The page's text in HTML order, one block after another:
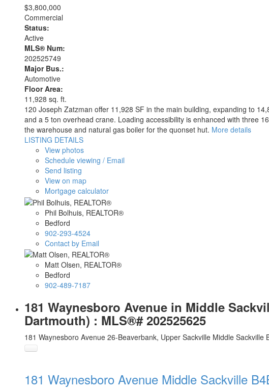
$3,800,000
Commercial
Status:
Active
MLS® Num:
202525749
Major Bus.:
Automotive
Floor Area:
11,928 sq. ft.
120 Joseph Zatzman offer 11,928 SF in the main building, expanding to
and a 5 ton overhead crane. Loading accessibility is enhanced with three
the warehouse and natural gas boiler for the quonset hut. More details
LISTING DETAILS
View photos
Schedule viewing / Email
Send listing
View on map
Mortgage calculator
Phil Bolhuis, REALTOR®
Bedford
902-293-4524
Contact by Email
Matt Olsen, REALTOR®
Bedford
902-489-7187
181 Waynesboro Avenue in Middle
Dartmouth) : MLS®# 202525625
181 Waynesboro Avenue 26-Beaverbank, Upper Sackville Middle Sackville
181 Waynesboro Avenue Middle Sackville